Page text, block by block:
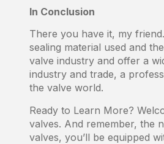
In Conclusion
There you have it, my
sealing material used and
valve industry and offer a
industry and trade, a
the valve world.
Ready to Learn More?
valves. And remember, the
valves, you’ll be equipped